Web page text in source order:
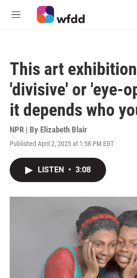
Skip to main content
M
This art
'divisive' or 'eye-
it depends who
NPR | By Elizabeth Blair
Published April 2, 2025 at 1:58 PM EDT
LISTEN • 3:08